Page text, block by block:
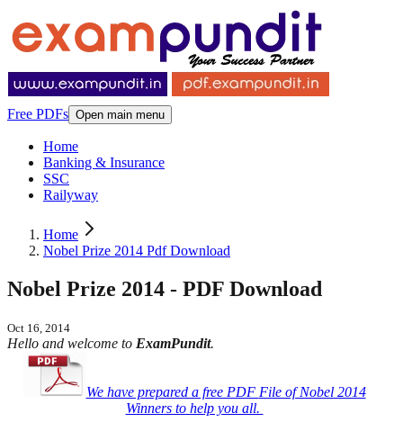
Free PDFs Open main menu
Home
Banking & Insurance
SSC
Railyway
Home
Nobel Prize 2014 Pdf Download
Nobel Prize 2014 - PDF Download
Oct 16, 2014
Hello and welcome to ExamPundit.
We have prepared a free PDF File of Nobel 2014
Winners to help you all.